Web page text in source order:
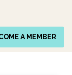
A MEMBER